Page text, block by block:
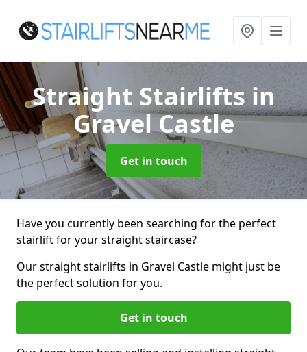
Straight Stairlifts in
Gravel Castle
Get in touch
Have you currently been searching for the perfect
stairlift for your straight staircase?
Our straight stairlifts in Gravel Castle might just be
the perfect solution for you.
Get in touch